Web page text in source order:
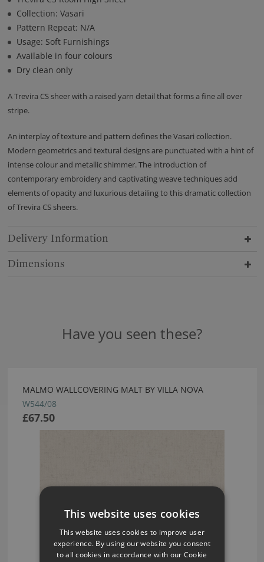
Collection: Vasari
Pattern Repeat: N/A
Usage: Soft Furnishings
Available in four colours
Dry clean only
A Trevira CS sheer with a raised yarn detail that forms a fine all over
stripe.
An interplay of texture and pattern defines the Vasari collection.
Modern geometrics and textural designs are punctuated with a hint of
intense colour and metallic shimmer. The introduction of
contemporary embroidery and captivating weave techniques add
elements of opacity and luxurious detailing to this dramatic collection
of Trevira CS sheers.
Delivery Information
Dimensions
Have you seen these?
MALMO WALLCOVERING MALT BY VILLA NOVA
W544/08
£67.50
This website uses cookies
This website uses cookies to improve user
experience. By using our website you consent
to all cookies in accordance with our Cookie